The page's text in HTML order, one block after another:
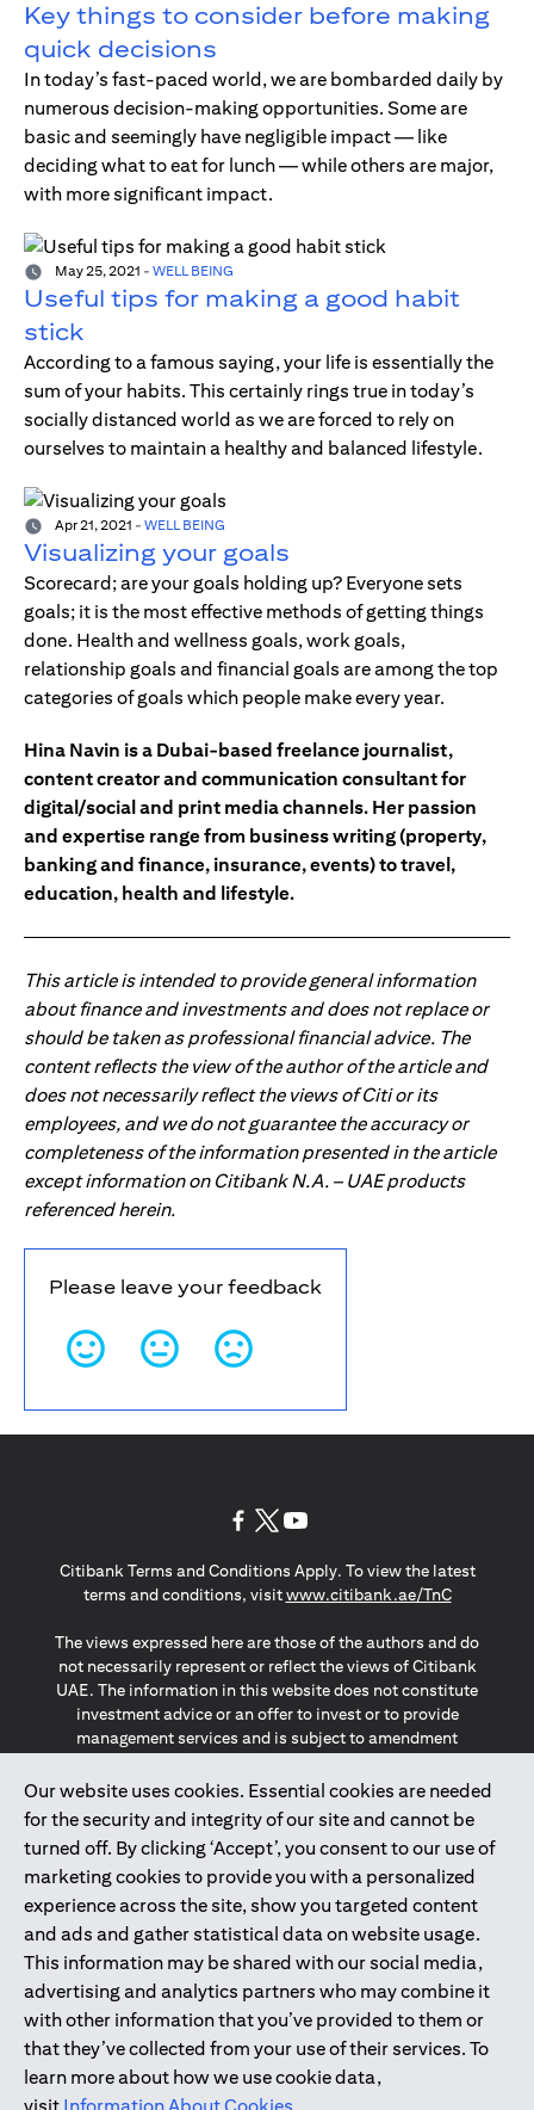
Key things to consider before making
quick decisions
In today’s fast-paced world, we are bombarded daily by
numerous decision-making opportunities. Some are
basic and seemingly have negligible impact — like
deciding what to eat for lunch — while others are major,
with more significant impact.
May 25, 2021 - WELL BEING
Useful tips for making a good habit
stick
According to a famous saying, your life is essentially the
sum of your habits. This certainly rings true in today’s
socially distanced world as we are forced to rely on
ourselves to maintain a healthy and balanced lifestyle.
Apr 21, 2021 - WELL BEING
Visualizing your goals
Scorecard; are your goals holding up? Everyone sets
goals; it is the most effective methods of getting things
done. Health and wellness goals, work goals,
relationship goals and financial goals are among the top
categories of goals which people make every year.
Hina Navin is a Dubai-based freelance journalist,
content creator and communication consultant for
digital/social and print media channels. Her passion
and expertise range from business writing (property,
banking and finance, insurance, events) to travel,
education, health and lifestyle.
This article is intended to provide general information
about finance and investments and does not replace or
should be taken as professional financial advice. The
content reflects the view of the author of the article and
does not necessarily reflect the views of Citi or its
employees, and we do not guarantee the accuracy or
completeness of the information presented in the article
except information on Citibank N.A. – UAE products
referenced herein.
Please leave your feedback
Our website uses cookies. Essential cookies are needed
for the security and integrity of our site and cannot be
turned off. By clicking ‘Accept’, you consent to our use of
marketing cookies to provide you with a personalized
experience across the site, show you targeted content
and ads and gather statistical data on website usage.
This information may be shared with our social media,
advertising and analytics partners who may combine it
with other information that you’ve provided to them or
that they’ve collected from your use of their services. To
learn more about how we use cookie data,
Citibank Terms and Conditions Apply. To view the latest
terms and conditions, visitwww.citibank.ae/TnC(opens in
The views expressed here are those of the authors and do
not necessarily represent or reflect the views of Citibank
UAE. The information in this website does not constitute
investment advice or an offer to invest or to provide
management services and is subject to amendment
The information provided on this website does not
constitute the marketing of any products or services to
individuals resident in the European Union, European
Economic Area, Switzerland, Guernsey, Jersey, Monaco,
San Marino, Vatican, The Isle of Man, the UK, Data Privacy
(GDPR, LGPD & NZPA)*. The content on this website is not,
and should not be construed as, an offer, invitation or
solicitation to buy or sell any of the products and services
mentioned herein to such individuals.
*GDPR – General Data Protection Regulation ; *LGPD – Lei
Geral de Proteção de Dados Pessoais ; *NZPA – New
Zealand Privacy Act